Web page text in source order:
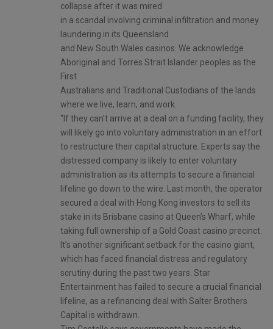
collapse after it was mired
in a scandal involving criminal infiltration and money
laundering in its Queensland
and New South Wales casinos. We acknowledge
Aboriginal and Torres Strait Islander peoples as the
First
Australians and Traditional Custodians of the lands
where we live, learn, and work.
“If they can’t arrive at a deal on a funding facility, they
will likely go into voluntary administration in an effort
to restructure their capital structure. Experts say the
distressed company is likely to enter voluntary
administration as its attempts to secure a financial
lifeline go down to the wire. Last month, the operator
secured a deal with Hong Kong investors to sell its
stake in its Brisbane casino at Queen’s Wharf, while
taking full ownership of a Gold Coast casino precinct.
It’s another significant setback for the casino giant,
which has faced financial distress and regulatory
scrutiny during the past two years. Star
Entertainment has failed to secure a crucial financial
lifeline, as a refinancing deal with Salter Brothers
Capital is withdrawn.